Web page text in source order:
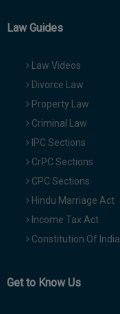
Law Guides
Law Videos
Divorce Law
Property Law
Criminal Law
IPC Sections
CrPC Sections
CPC Sections
Hindu Marriage Act
Income Tax Act
Constitution Of India
Get to Know Us